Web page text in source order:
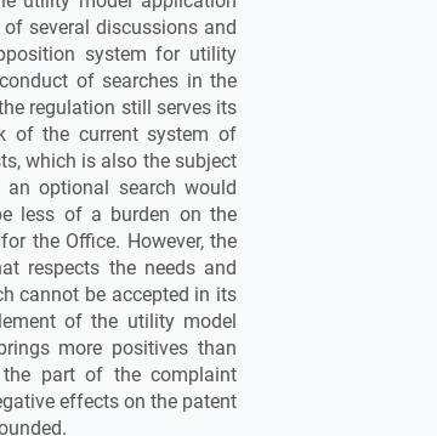
several discussions and
system for utility
of searches in the
regulation still serves its
of the current system of
which is also the subject
optional search would
less of a burden on the
the Office. However, the
respects the needs and
cannot be accepted in its
of the utility model
more positives than
part of the complaint
effects on the patent